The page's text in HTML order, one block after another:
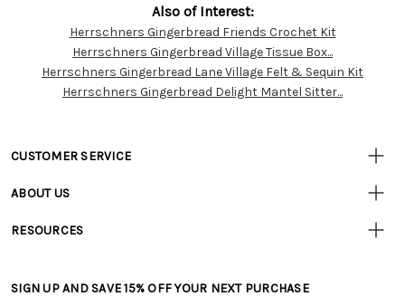
Customer
Resources
Also of Interest:
Herrschners Gingerbread Friends Crochet Kit
Herrschners Gingerbread Village Tissue Box...
Herrschners Gingerbread Lane Village Felt & Sequin Kit
Herrschners Gingerbread Delight Mantel Sitter...
CUSTOMER SERVICE
• Track Your Order (US)
• Shipping Information
ABOUT US
• Careers
RESOURCES
• Free Downloadable Patterns
SIGN UP AND SAVE 15% OFF YOUR NEXT PURCHASE